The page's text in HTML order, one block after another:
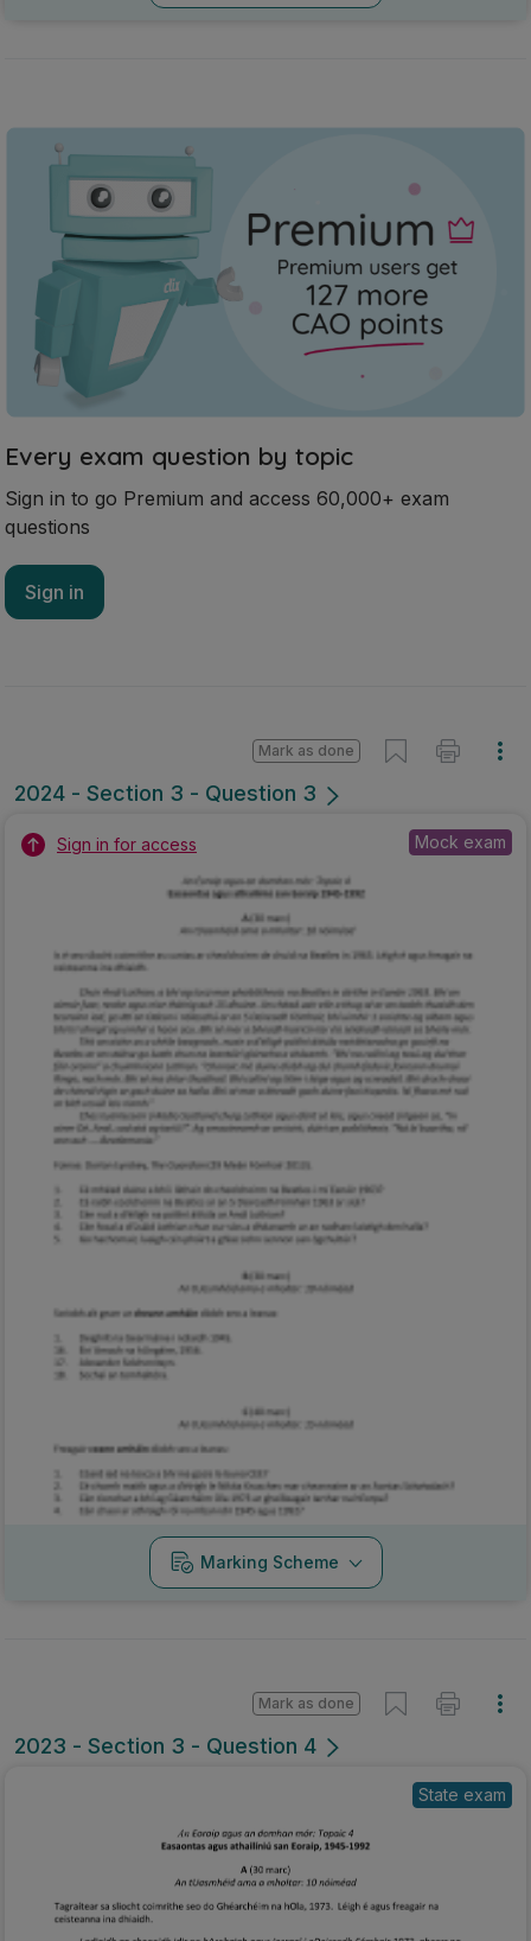
Every exam question by topic
Sign in to go Premium and access 60,000+ exam
questions
Sign in
2024 - Section 3 - Question 3
Mark as done
Sign in for access Mock exam
Marking Scheme
2023 - Section 3 - Question 4
Mark as done
State exam